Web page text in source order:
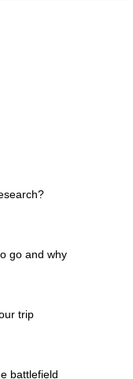
go and why
trip
battlefield